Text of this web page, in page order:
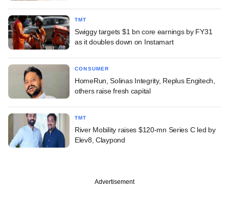
TMT
Swiggy targets $1 bn core earnings by FY31
as it doubles down on Instamart
CONSUMER
HomeRun, Solinas Integrity, Replus Engitech,
others raise fresh capital
TMT
River Mobility raises $120-mn Series C led by
Elev8, Claypond
Advertisement